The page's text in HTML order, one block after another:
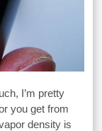
I’m pretty
you get from
density is